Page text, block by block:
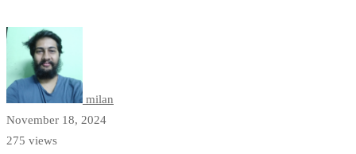
milan
November 18, 2024
275 views